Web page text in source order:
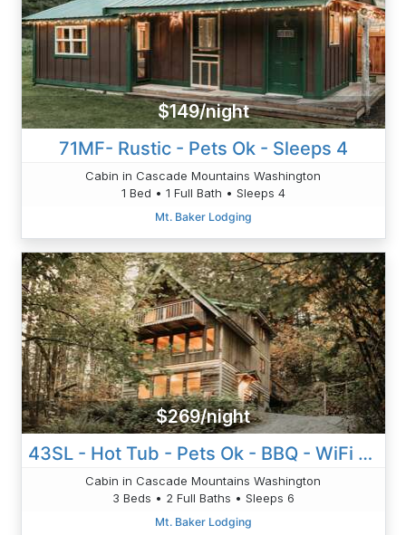
$149/night
71MF- Rustic - Pets Ok - Sleeps 4
Cabin in Cascade Mountains Washington
1 Bed • 1 Full Bath • Sleeps 4
Mt. Baker Lodging
$269/night
43SL - Hot Tub - Pets Ok - BBQ - WiFi - D/W
Cabin in Cascade Mountains Washington
3 Beds • 2 Full Baths • Sleeps 6
Mt. Baker Lodging